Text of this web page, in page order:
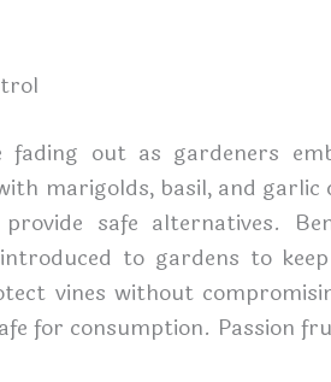
fading out as gardeners
marigolds, basil, and
safe alternatives.
to gardens to
vines without
for consumption. Passion